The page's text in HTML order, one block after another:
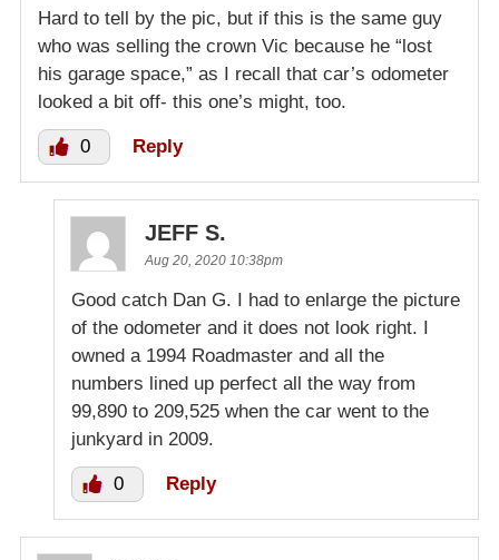
Hard to tell by the pic, but if this is the same guy
who was selling the crown Vic because he “lost
his garage space,” as I recall that car’s odometer
looked a bit off- this one’s might, too.
0 Reply
JEFF S.
Aug 20, 2020 10:38pm
Good catch Dan G. I had to enlarge the picture
of the odometer and it does not look right. I
owned a 1994 Roadmaster and all the
numbers lined up perfect all the way from
99,890 to 209,525 when the car went to the
junkyard in 2009.
0 Reply